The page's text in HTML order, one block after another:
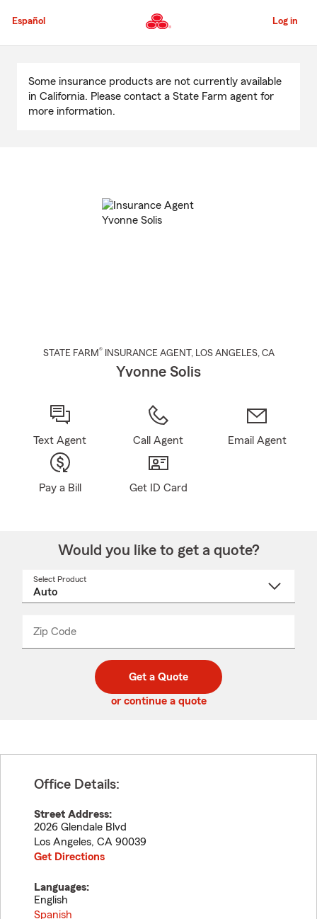
to
Content
Español Log in
Content
Some insurance products are not currently available
in California. Please contact a State Farm agent for
more information.
STATE FARM® INSURANCE AGENT , LOS ANGELES, CA
Yvonne Solis
Text Agent Call Agent Email Agent
Pay a Bill Get ID Card
Would you like to get a quote?
Select Product
Zip Code
code
_____
Get a Quote
or continue a quote
Office Details:
Street Address:
2026 Glendale Blvd
Los Angeles, CA 90039
Get Directions
Languages:
English
Spanish